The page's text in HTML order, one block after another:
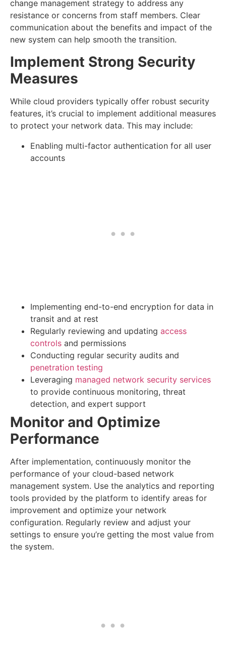
change management strategy to address any
resistance or concerns from staff members. Clear
communication about the benefits and impact of the
new system can help smooth the transition.
Implement Strong Security
Measures
While cloud providers typically offer robust security
features, it’s crucial to implement additional measures
to protect your network data. This may include:
Enabling multi-factor authentication for all user
accounts
Implementing end-to-end encryption for data in
transit and at rest
Regularly reviewing and updating access
controls and permissions
Conducting regular security audits and
penetration testing
Leveraging managed network security services
to provide continuous monitoring, threat
detection, and expert support
Monitor and Optimize
Performance
After implementation, continuously monitor the
performance of your cloud-based network
management system. Use the analytics and reporting
tools provided by the platform to identify areas for
improvement and optimize your network
configuration. Regularly review and adjust your
settings to ensure you’re getting the most value from
the system.